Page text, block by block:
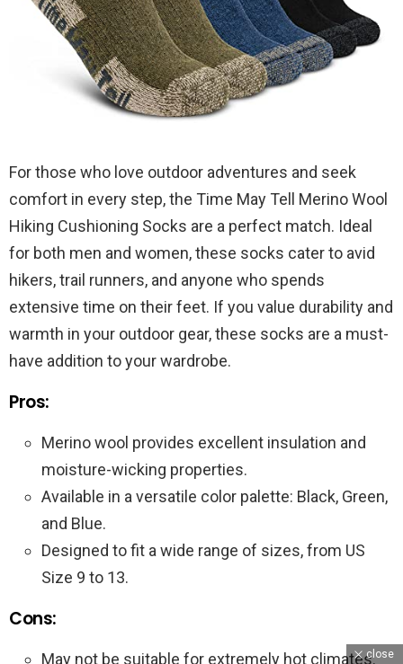
For those who love outdoor adventures and seek
comfort in every step, the Time May Tell Merino Wool
Hiking Cushioning Socks are a perfect match. Ideal
for both men and women, these socks cater to avid
hikers, trail runners, and anyone who spends
extensive time on their feet. If you value durability and
warmth in your outdoor gear, these socks are a must-
have addition to your wardrobe.
Pros:
Merino wool provides excellent insulation and
moisture-wicking properties.
Available in a versatile color palette: Black, Green,
and Blue.
Designed to fit a wide range of sizes, from US
Size 9 to 13.
Cons:
May not be suitable for extremely hot climates.close